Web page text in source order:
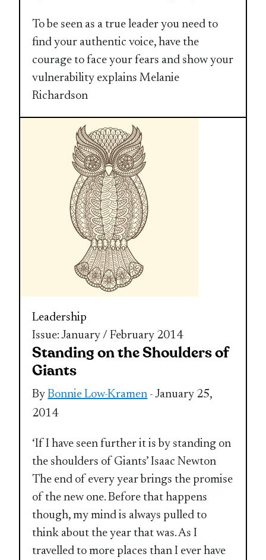
To be seen as a true leader you need to
find your authentic voice, have the
courage to face your fears and show your
vulnerability explains Melanie
Richardson
Leadership
Issue: January / February 2014
Standing on the Shoulders of
Giants
ByBonnie Low-Kramen - January 25,
2014
‘If I have seen further it is by standing on
the shoulders of Giants’ Isaac Newton
The end of every year brings the promise
of the new one. Before that happens
though, my mind is always pulled to
think about the year that was. As I
travelled to more places than I ever have